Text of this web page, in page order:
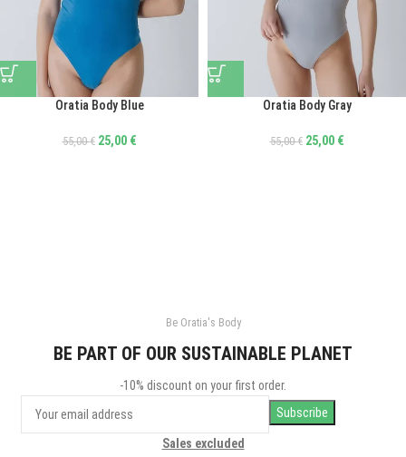
Oratia Body Blue
55,00€ 25,00 €
Oratia Body Gray
55,00€ 25,00 €
Be Oratia's Body
BE PART OF OUR SUSTAINABLE PLANET
-10% discount on your first order.
Sales excluded